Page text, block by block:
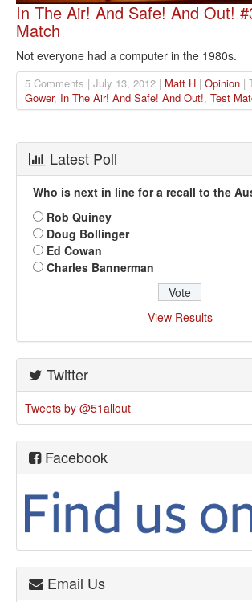
In The Air! And Safe! And Out!
Match
Not everyone had a computer in the 1980s.
5 Comments | July 13, 2012 | Matt H | Opinion |
Gower, In The Air! And Safe! And Out!, Test
Latest Poll
Who is next in line for a recall to the
Rob Quiney
Doug Bollinger
Ed Cowan
Charles Bannerman
View Results
Twitter
Tweets by @51allout
Facebook
Email Us